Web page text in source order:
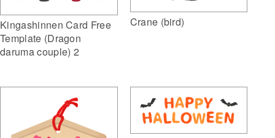
Kingashinnen Card Free
Template (Dragon
daruma couple) 2
Crane (bird)